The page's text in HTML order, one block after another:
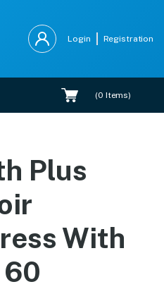
Login Registration
(0 Items)
With
Plus
With
60